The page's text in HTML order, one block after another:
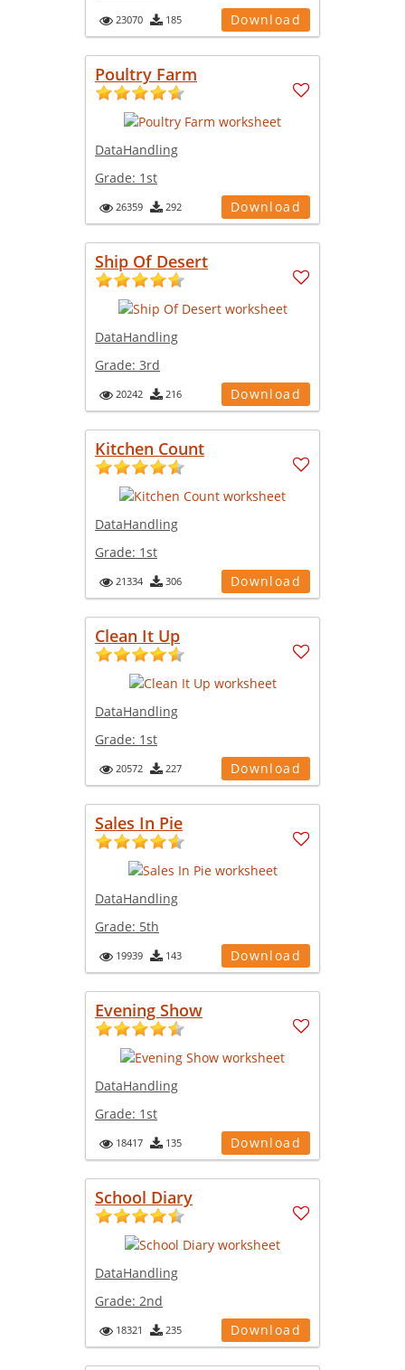
23070 185 Download
Poultry Farm
DataHandling
Grade: 1st
26359 292 Download
Ship Of Desert
DataHandling
Grade: 3rd
20242 216 Download
Kitchen Count
DataHandling
Grade: 1st
21334 306 Download
Clean It Up
DataHandling
Grade: 1st
20572 227 Download
Sales In Pie
DataHandling
Grade: 5th
19939 143 Download
Evening Show
DataHandling
Grade: 1st
18417 135 Download
School Diary
DataHandling
Grade: 2nd
18321 235 Download